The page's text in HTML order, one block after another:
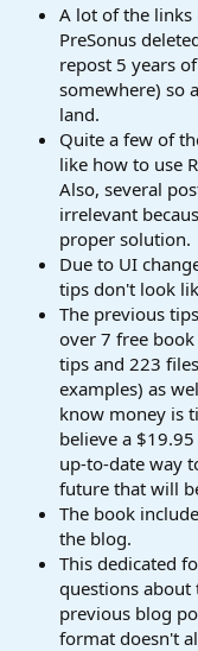
A lot of the links
PreSonus
repost 5 years
somewhere) so
land.
Quite a few of
like how to use
Also, several
irrelevant
proper solution.
Due to UI
tips don't look
The previous
over 7 free
tips and 223
examples) as
know money is
believe a
up-to-date way
future that will
The book
the blog.
This dedicated
questions
previous blog
format doesn't